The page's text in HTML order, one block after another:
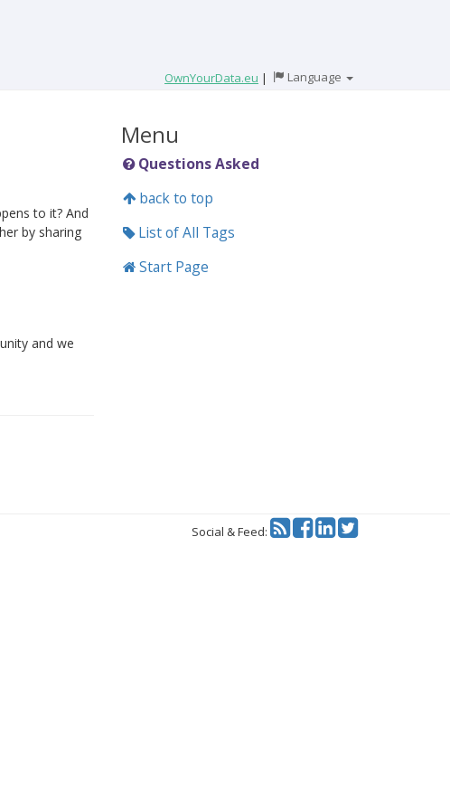
OwnYourData.eu | Language
to it? And
by sharing
and we
Menu
Questions Asked
back to top
List of All Tags
Start Page
Social & Feed: Twitter